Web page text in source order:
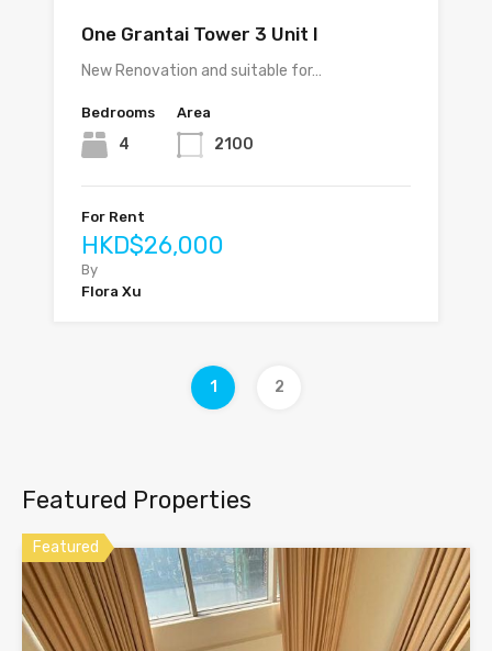
One Grantai Tower 3 Unit I
New Renovation and suitable for…
Bedrooms
4
Area
2100
For Rent
HKD$26,000
By
Flora Xu
1 2
Featured Properties
Featured